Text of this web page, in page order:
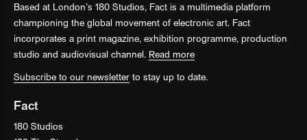
Based at London’s 180 Studios, Fact is a multimedia platform
championing the global movement of electronic art. Fact
incorporates a print magazine, exhibition programme, production
studio and audiovisual channel. Read more
Subscribe to our newsletter to stay up to date.
Fact
180 Studios